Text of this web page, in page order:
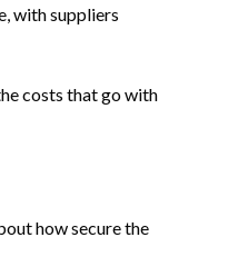
with suppliers
costs that go with
how secure the